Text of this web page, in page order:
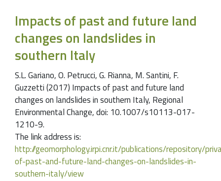
Impacts of past and future land
changes on landslides in
southern Italy
S.L. Gariano, O. Petrucci, G. Rianna, M. Santini, F.
Guzzetti (2017) Impacts of past and future land
changes on landslides in southern Italy, Regional
Environmental Change, doi: 10.1007/s10113-017-
1210-9.
The link address is:
http://geomorphology.irpi.cnr.it/publications/repository/
of-past-and-future-land-changes-on-landslides-in-
southern-italy/view